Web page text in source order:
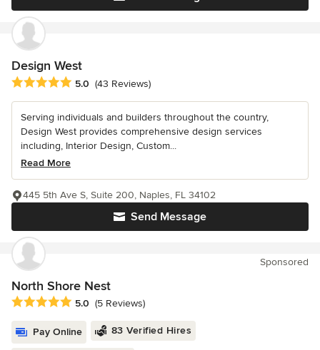
Design West
Average rating: 5 out of 5 stars
5.0 (43 Reviews)
Serving individuals and builders throughout the country,
Design West provides comprehensive design services
including, Interior Design, Custom...
Read More
Send Message
445 5th Ave S, Suite 200, Naples, FL 34102
Sponsored
North Shore Nest
Average rating: 5 out of 5 stars
5.0 (5 Reviews)
Pay Online 83 Verified Hires